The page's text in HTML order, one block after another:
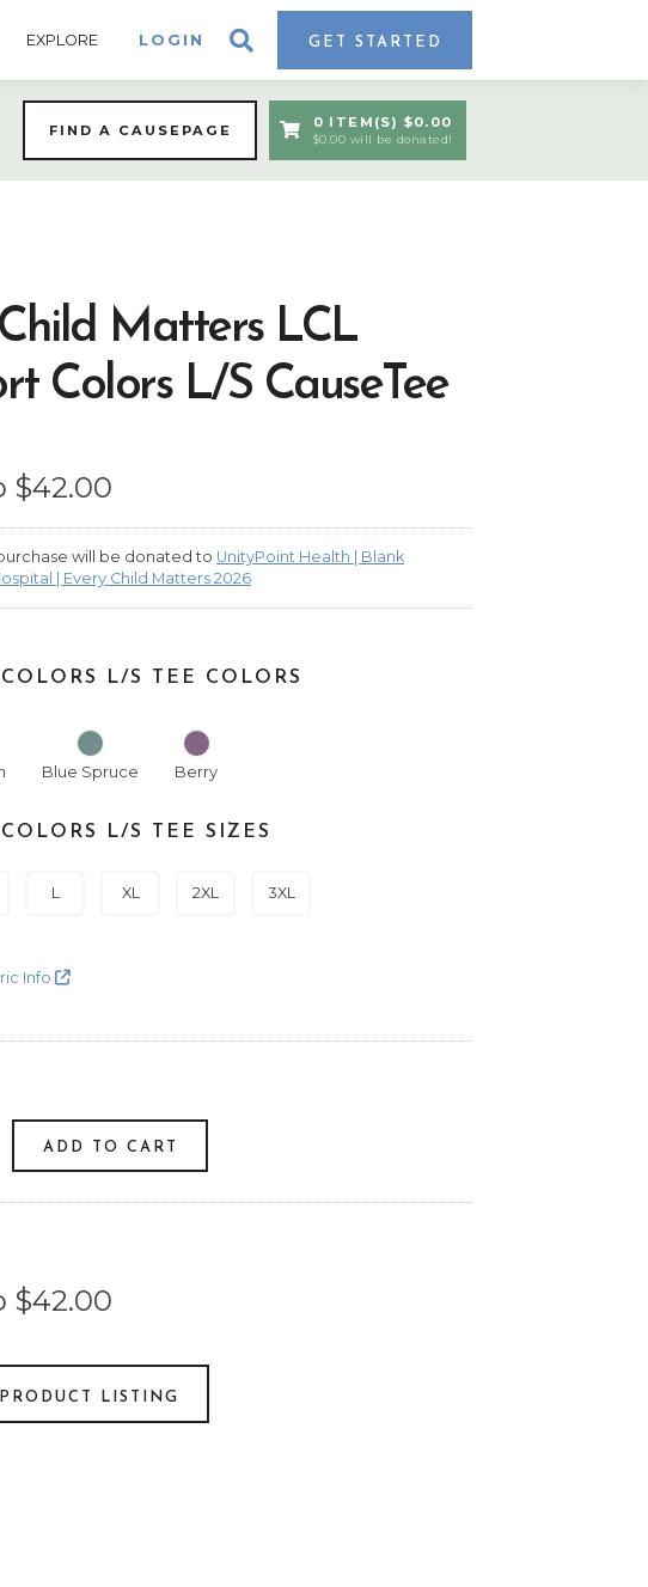
LOGIN GET STARTED
EXPLORE
FIND A CAUSEPAGE 0 ITEM(S) $0.00
$0.00 will be donated!
Matters LCL
Colors L/S CauseTee
$42.00
will be donated to UnityPoint Health | Blank
| Every Child Matters 2026
L/S TEE COLORS
Blue Spruce Berry
L/S TEE SIZES
L XL 2XL 3XL
Info
ADD TO CART
$42.00
LISTING